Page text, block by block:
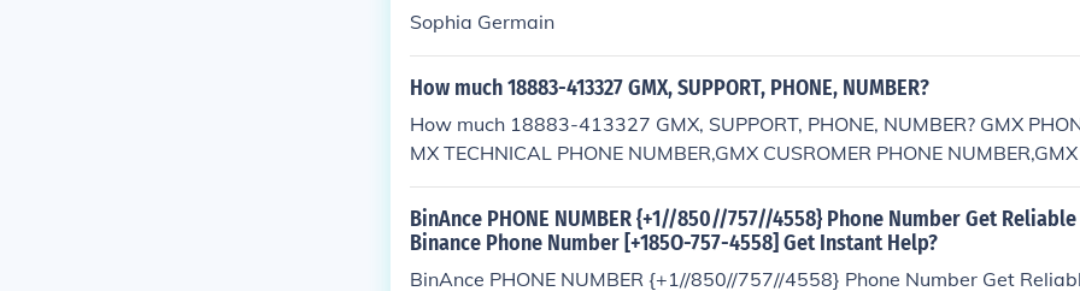
Sophia Germain
How much 18883-413327 GMX, SUPPORT, PHONE, NUMBER?
How much 18883-413327 GMX, SUPPORT, PHONE, NUMBER? GMX
MX TECHNICAL PHONE NUMBER,GMX CUSROMER PHONE
ERVICE PHONE NUMBER,GMX CUSROMER CARE PHONE NUMBER,GMX
NE NUMBER,GMX TOLL FREE NUMBER
BinAnce PHONE NUMBER {+1//850//757//4558} Phone Number Get
Binance Phone Number [+185O-757-4558] Get Instant Help?
BinAnce PHONE NUMBER {+1//850//757//4558} Phone Number Get